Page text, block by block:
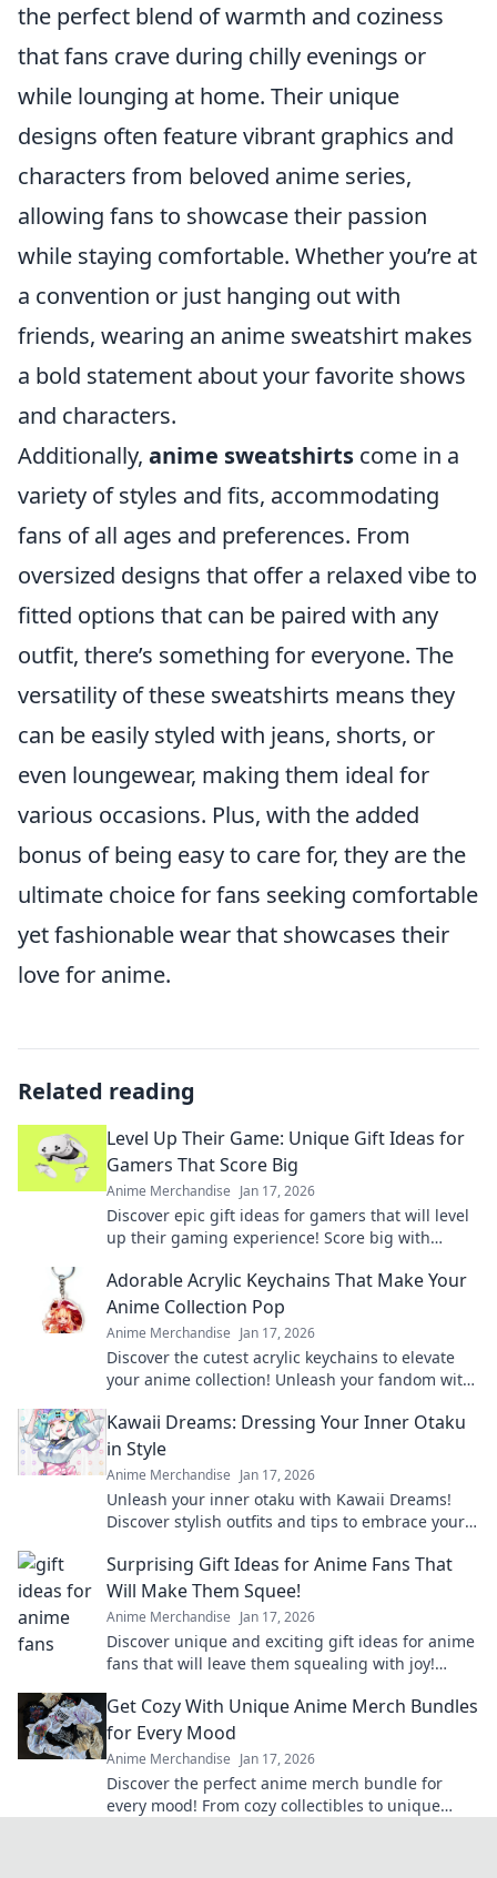
the perfect blend of warmth and coziness
that fans crave during chilly evenings or
while lounging at home. Their unique
designs often feature vibrant graphics and
characters from beloved anime series,
allowing fans to showcase their passion
while staying comfortable. Whether you’re at
a convention or just hanging out with
friends, wearing an anime sweatshirt makes
a bold statement about your favorite shows
and characters.
Additionally, anime sweatshirts come in a
variety of styles and fits, accommodating
fans of all ages and preferences. From
oversized designs that offer a relaxed vibe to
fitted options that can be paired with any
outfit, there’s something for everyone. The
versatility of these sweatshirts means they
can be easily styled with jeans, shorts, or
even loungewear, making them ideal for
various occasions. Plus, with the added
bonus of being easy to care for, they are the
ultimate choice for fans seeking comfortable
yet fashionable wear that showcases their
love for anime.
Related reading
Level Up Their Game: Unique Gift Ideas for
Gamers That Score Big
Anime Merchandise Jan 17, 2026
Discover epic gift ideas for gamers that will level
up their gaming experience! Score big with
Adorable Acrylic Keychains That Make Your
Anime Collection Pop
Anime Merchandise Jan 17, 2026
Discover the cutest acrylic keychains to elevate
your anime collection! Unleash your fandom with
Kawaii Dreams: Dressing Your Inner Otaku
in Style
Anime Merchandise Jan 17, 2026
Unleash your inner otaku with Kawaii Dreams!
Discover stylish outfits and tips to embrace your
Surprising Gift Ideas for Anime Fans That
Will Make Them Squee!
Anime Merchandise Jan 17, 2026
Discover unique and exciting gift ideas for anime
fans that will leave them squealing with joy!
Get Cozy With Unique Anime Merch Bundles
for Every Mood
Anime Merchandise Jan 17, 2026
Discover the perfect anime merch bundle for
every mood! From cozy collectibles to unique